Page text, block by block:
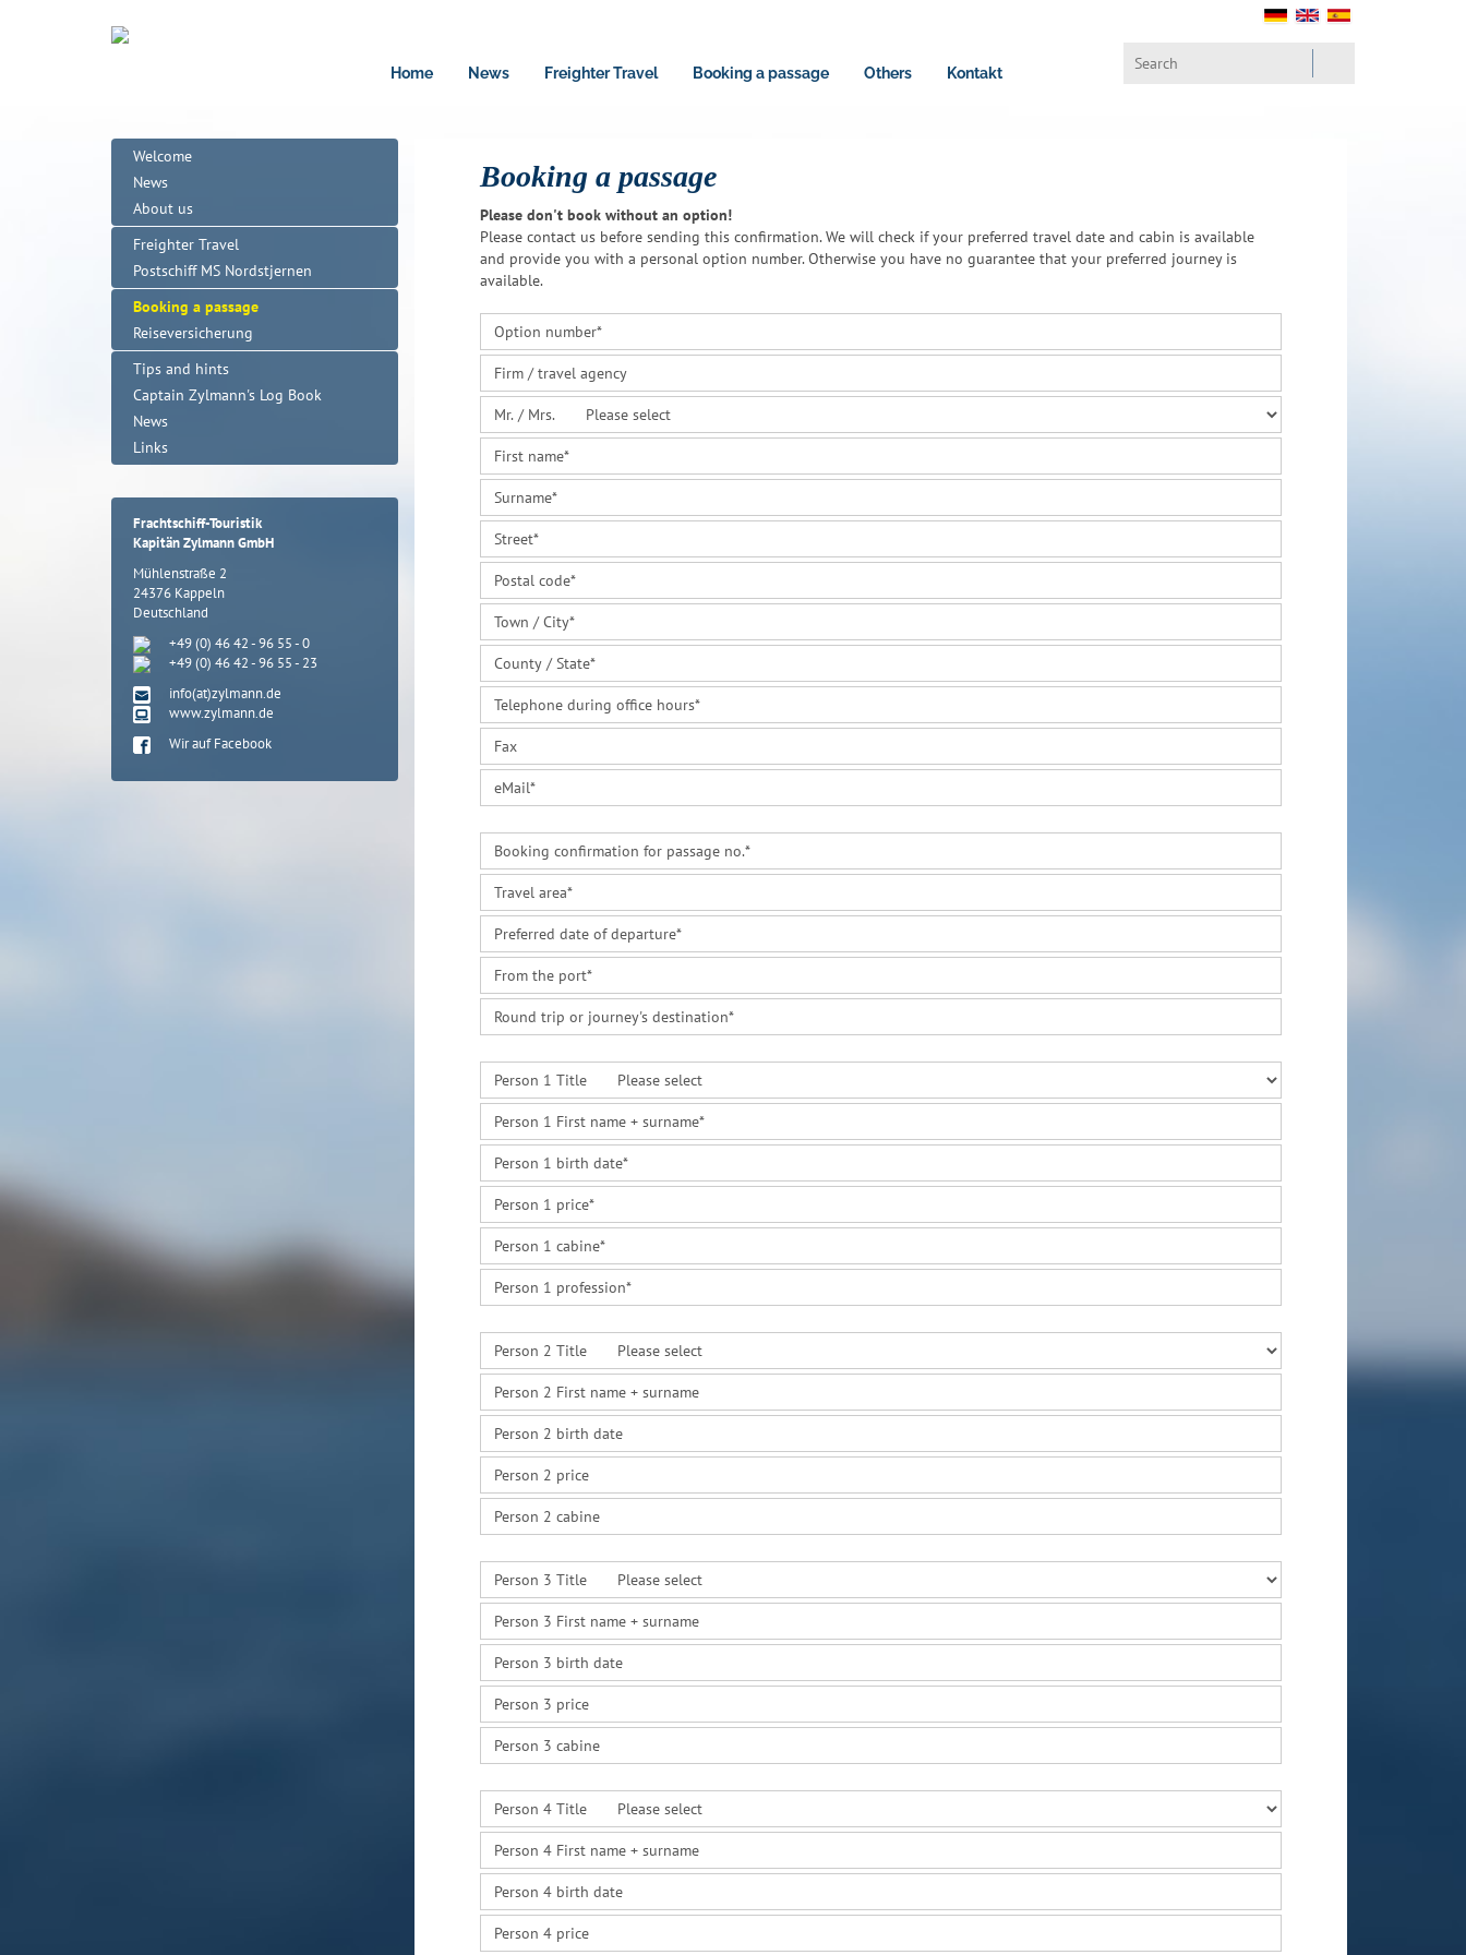
Home News Freighter Travel Booking a passage Others Kontakt
Welcome
News
About us
Freighter Travel
Postschiff MS Nordstjernen
Booking a passage
Reiseversicherung
Tips and hints
Captain Zylmann's Log Book
News
Links
Frachtschiff-Touristik
Kapitän Zylmann GmbH
Mühlenstraße 2
24376 Kappeln
Deutschland
+49 (0) 46 42 - 96 55 - 0
+49 (0) 46 42 - 96 55 - 23
info(at)zylmann.de
www.zylmann.de
Wir auf Facebook
Booking a passage
Please don't book without an option!
Please contact us before sending this confirmation. We will check if your preferred travel date and cabin is available
and provide you with a personal option number. Otherwise you have no guarantee that your preferred journey is
available.
Option number*
Firm / travel agency
Mr. / Mrs.
First name*
Surname*
Street*
Postal code*
Town / City*
County / State*
Telephone during office hours*
Fax
eMail*
Booking confirmation for passage no.*
Travel area*
Preferred date of departure*
From the port*
Round trip or journey's destination*
Person 1 Title
Person 1 First name + surname*
Person 1 birth date*
Person 1 price*
Person 1 cabine*
Person 1 profession*
Person 2 Title
Person 2 First name + surname
Person 2 birth date
Person 2 price
Person 2 cabine
Person 3 Title
Person 3 First name + surname
Person 3 birth date
Person 3 price
Person 3 cabine
Person 4 Title
Person 4 First name + surname
Person 4 birth date
Person 4 price